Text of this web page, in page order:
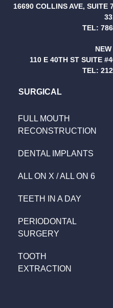
16690 COLLINS AVE, SUITE
TEL:
110 E 40TH ST SUITE
TEL:
SURGICAL
FULL MOUTH
RECONSTRUCTION
DENTAL IMPLANTS
ALL ON X / ALL ON 6
TEETH IN A DAY
PERIODONTAL
SURGERY
TOOTH
EXTRACTION